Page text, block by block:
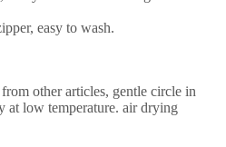
easy to wash.
other articles, gentle circle in
at low temperature. air drying